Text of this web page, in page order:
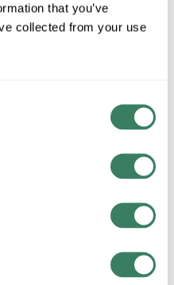
that you’ve
collected from your use